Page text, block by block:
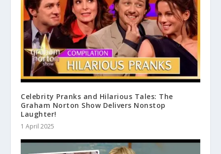
Celebrity Pranks and Hilarious Tales: The
Graham Norton Show Delivers Nonstop
Laughter!
1 April 2025